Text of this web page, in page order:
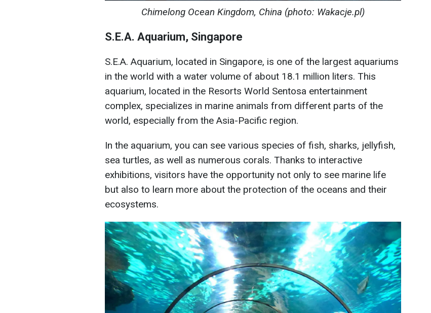
Chimelong Ocean Kingdom, China (photo: Wakacje.pl)
S.E.A. Aquarium, Singapore
S.E.A. Aquarium, located in Singapore, is one of the largest aquariums
in the world with a water volume of about 18.1 million liters. This
aquarium, located in the Resorts World Sentosa entertainment
complex, specializes in marine animals from different parts of the
world, especially from the Asia-Pacific region.
In the aquarium, you can see various species of fish, sharks, jellyfish,
sea turtles, as well as numerous corals. Thanks to interactive
exhibitions, visitors have the opportunity not only to see marine life
but also to learn more about the protection of the oceans and their
ecosystems.